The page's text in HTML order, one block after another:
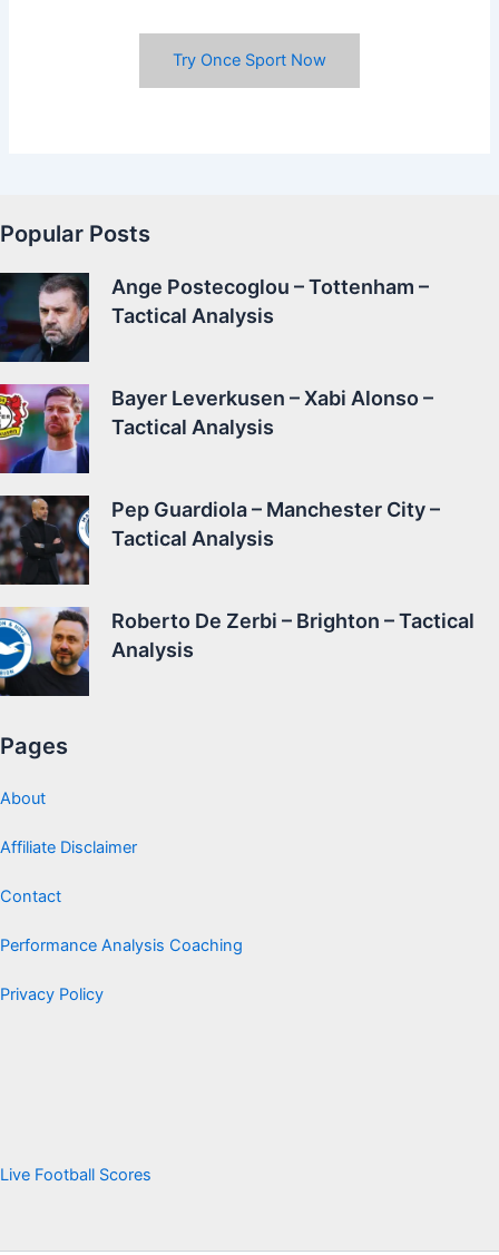
Try Once Sport Now
Popular Posts
Ange Postecoglou – Tottenham –
Tactical Analysis
Bayer Leverkusen – Xabi Alonso –
Tactical Analysis
Pep Guardiola – Manchester City –
Tactical Analysis
Roberto De Zerbi – Brighton – Tactical
Analysis
Pages
About
Affiliate Disclaimer
Contact
Performance Analysis Coaching
Privacy Policy
Live Football Scores